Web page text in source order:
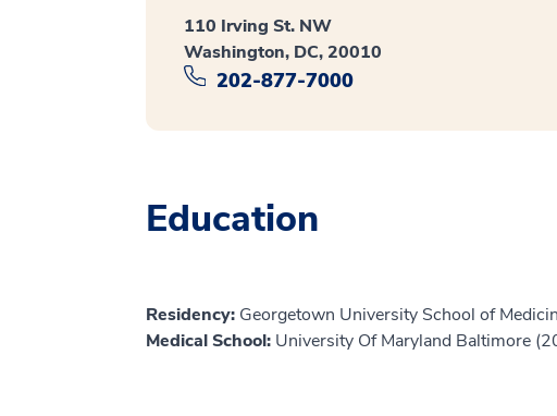
110 Irving St. NW
Washington, DC, 20010
202-877-7000
Education
Residency: Georgetown University School of
Medical School: University Of Maryland Baltimore